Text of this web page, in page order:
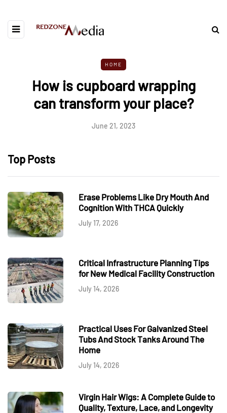
HOME
How is cupboard wrapping
can transform your place?
June 21, 2023
Top Posts
Erase Problems Like Dry Mouth And
Cognition With THCA Quickly
July 17, 2026
Critical Infrastructure Planning Tips
for New Medical Facility Construction
July 14, 2026
Practical Uses For Galvanized Steel
Tubs And Stock Tanks Around The
Home
July 14, 2026
Virgin Hair Wigs: A Complete Guide to
Quality, Texture, Lace, and Longevity